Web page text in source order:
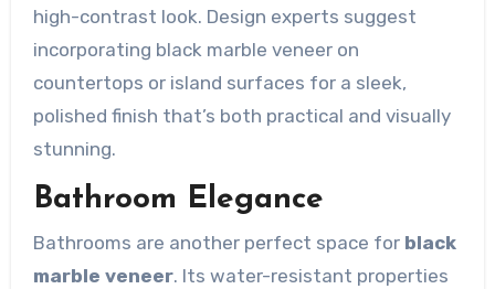
high-contrast look. Design experts suggest
incorporating black marble veneer on
countertops or island surfaces for a sleek,
polished finish that’s both practical and visually
stunning.
Bathroom Elegance
Bathrooms are another perfect space for black
marble veneer. Its water-resistant properties